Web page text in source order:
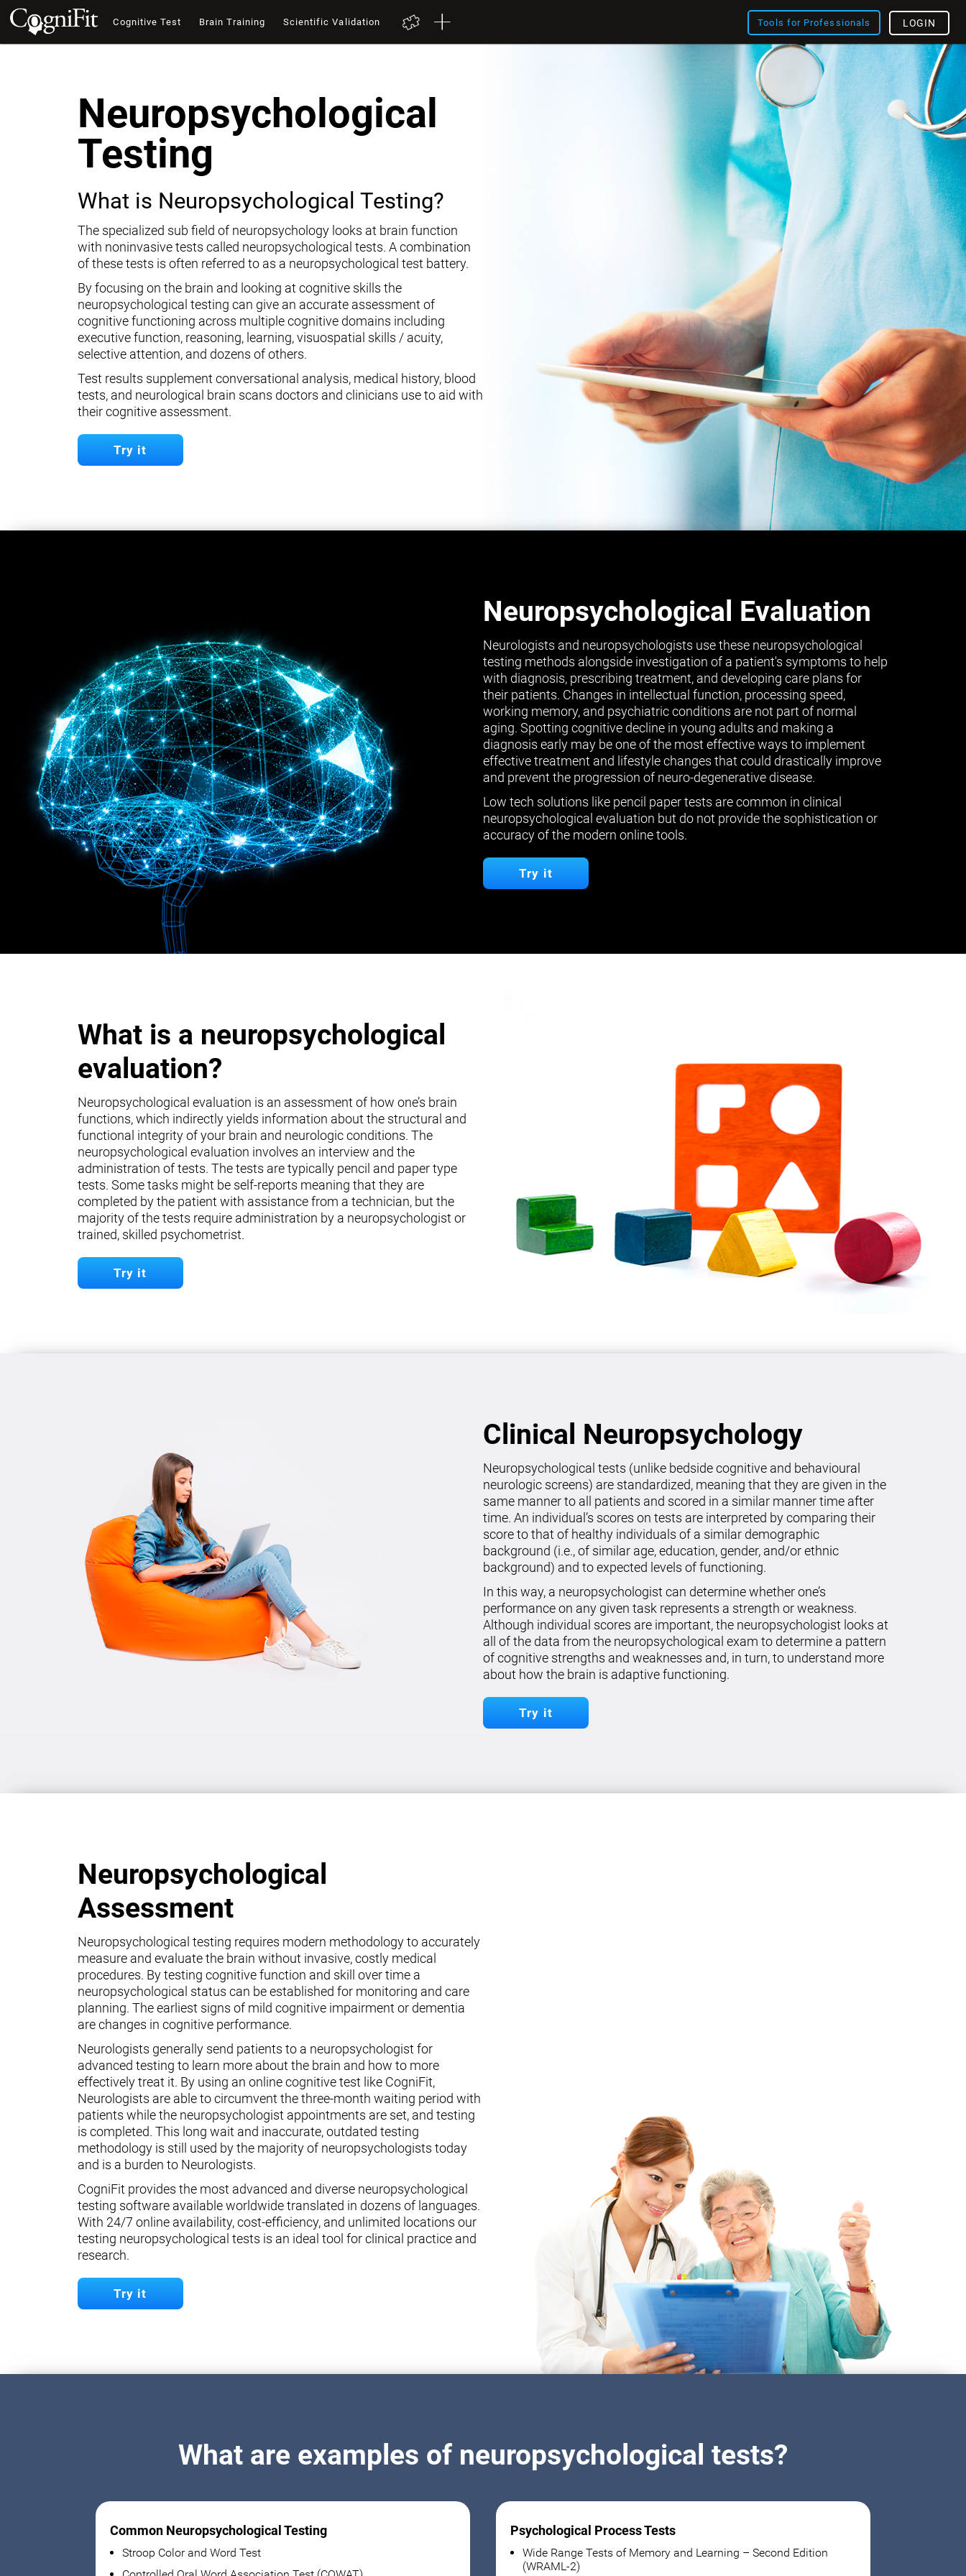
Cognitive Test Brain Training Scientific Validation Tools for Professionals LOGIN
Neuropsychological
Testing
What is Neuropsychological Testing?
The specialized sub field of neuropsychology looks at brain function
with noninvasive tests called neuropsychological tests. A combination
of these tests is often referred to as a neuropsychological test battery.
By focusing on the brain and looking at cognitive skills the
neuropsychological testing can give an accurate assessment of
cognitive functioning across multiple cognitive domains including
executive function, reasoning, learning, visuospatial skills / acuity,
selective attention, and dozens of others.
Test results supplement conversational analysis, medical history, blood
tests, and neurological brain scans doctors and clinicians use to aid with
their cognitive assessment.
Try it
Neuropsychological Evaluation
Neurologists and neuropsychologists use these neuropsychological
testing methods alongside investigation of a patient's symptoms to help
with diagnosis, prescribing treatment, and developing care plans for
their patients. Changes in intellectual function, processing speed,
working memory, and psychiatric conditions are not part of normal
aging. Spotting cognitive decline in young adults and making a
diagnosis early may be one of the most effective ways to implement
effective treatment and lifestyle changes that could drastically improve
and prevent the progression of neuro-degenerative disease.
Low tech solutions like pencil paper tests are common in clinical
neuropsychological evaluation but do not provide the sophistication or
accuracy of the modern online tools.
Try it
What is a neuropsychological
evaluation?
Neuropsychological evaluation is an assessment of how one’s brain
functions, which indirectly yields information about the structural and
functional integrity of your brain and neurologic conditions. The
neuropsychological evaluation involves an interview and the
administration of tests. The tests are typically pencil and paper type
tests. Some tasks might be self-reports meaning that they are
completed by the patient with assistance from a technician, but the
majority of the tests require administration by a neuropsychologist or
trained, skilled psychometrist.
Try it
Clinical Neuropsychology
Neuropsychological tests (unlike bedside cognitive and behavioural
neurologic screens) are standardized, meaning that they are given in the
same manner to all patients and scored in a similar manner time after
time. An individual’s scores on tests are interpreted by comparing their
score to that of healthy individuals of a similar demographic
background (i.e., of similar age, education, gender, and/or ethnic
background) and to expected levels of functioning.
In this way, a neuropsychologist can determine whether one’s
performance on any given task represents a strength or weakness.
Although individual scores are important, the neuropsychologist looks at
all of the data from the neuropsychological exam to determine a pattern
of cognitive strengths and weaknesses and, in turn, to understand more
about how the brain is adaptive functioning.
Try it
Neuropsychological
Assessment
Neuropsychological testing requires modern methodology to accurately
measure and evaluate the brain without invasive, costly medical
procedures. By testing cognitive function and skill over time a
neuropsychological status can be established for monitoring and care
planning. The earliest signs of mild cognitive impairment or dementia
are changes in cognitive performance.
Neurologists generally send patients to a neuropsychologist for
advanced testing to learn more about the brain and how to more
effectively treat it. By using an online cognitive test like CogniFit,
Neurologists are able to circumvent the three-month waiting period with
patients while the neuropsychologist appointments are set, and testing
is completed. This long wait and inaccurate, outdated testing
methodology is still used by the majority of neuropsychologists today
and is a burden to Neurologists.
CogniFit provides the most advanced and diverse neuropsychological
testing software available worldwide translated in dozens of languages.
With 24/7 online availability, cost-efficiency, and unlimited locations our
testing neuropsychological tests is an ideal tool for clinical practice and
research.
Try it
What are examples of neuropsychological tests?
Common Neuropsychological Testing
Stroop Color and Word Test
Psychological Process Tests
Wide Range Tests of Memory and Learning – Second Edition
(WRAML-2)